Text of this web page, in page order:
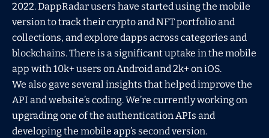
2022. DappRadar users have started using the mobile
version to track their crypto and NFT portfolio and
collections, and explore dapps across categories and
blockchains. There is a significant uptake in the mobile
app with 10k+ users on Android and 2k+ on iOS.
We also gave several insights that helped improve the
API and website’s coding. We’re currently working on
upgrading one of the authentication APIs and
developing the mobile app’s second version.